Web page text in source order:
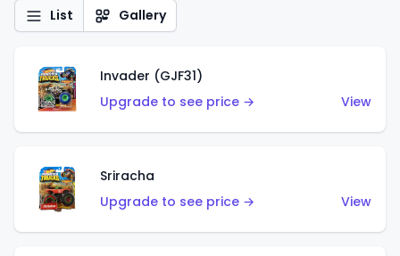
List Gallery
Invader (GJF31)
Upgrade to see price →
View
Sriracha
Upgrade to see price →
View